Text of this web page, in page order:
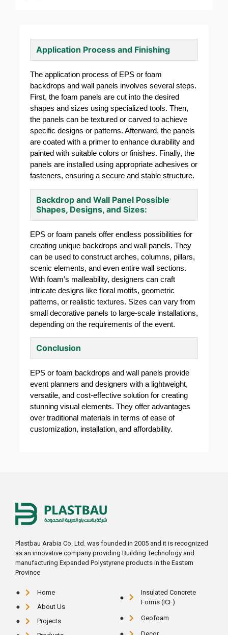
Application Process and Finishing
The application process of EPS or foam
backdrops and wall panels involves several steps.
First, the foam panels are cut into the desired
shapes and sizes using specialized tools. Then,
the panels can be textured or carved to achieve
specific designs or patterns. Afterward, the panels
are coated with a primer to enhance durability and
painted with suitable colors or finishes. Finally, the
panels are installed using appropriate adhesives or
fasteners, ensuring a secure and stable structure.
Backdrop and Wall Panel Possible
Shapes, Designs, and Sizes:
EPS or foam panels offer endless possibilities for
creating unique backdrops and wall panels. They
can be used to construct arches, columns, pillars,
scenic elements, and even entire wall sections.
With foam’s malleability, designers can craft
intricate designs like floral motifs, geometric
patterns, or realistic textures. Sizes can vary from
small decorative panels to large-scale installations,
depending on the requirements of the event.
Conclusion
EPS or foam backdrops and wall panels provide
event planners and designers with a lightweight,
versatile, and cost-effective solution for creating
stunning visual elements. They offer advantages
over traditional materials in terms of ease of
customization, installation, and affordability.
Plastbau Arabia Co. Ltd. was founded in 2005 and it is recognized
as an innovative company providing Building Technology and
manufacturing Expanded Polystyrene products in the Eastern
Province
Home
About Us
Projects
Insulated Concrete
Forms (ICF)
Geofoam